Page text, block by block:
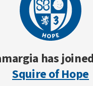
has
Squire of Hope